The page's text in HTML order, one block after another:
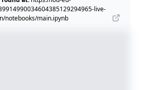
live-
notebooks/main.ipynb